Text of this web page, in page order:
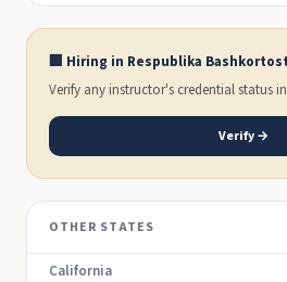
🏢 Hiring in Respublika
Verify any instructor's credential status
Verify →
OTHER STATES
California